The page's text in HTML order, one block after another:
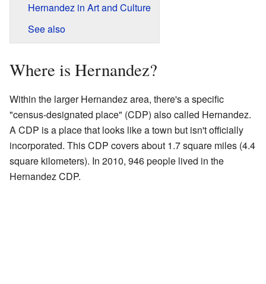
Hernandez in Art and Culture
See also
Where is Hernandez?
Within the larger Hernandez area, there's a specific
"census-designated place" (CDP) also called Hernandez.
A CDP is a place that looks like a town but isn't officially
incorporated. This CDP covers about 1.7 square miles (4.4
square kilometers). In 2010, 946 people lived in the
Hernandez CDP.